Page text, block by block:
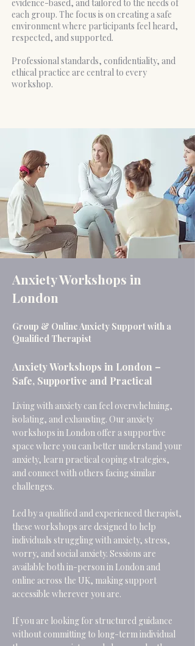
evidence-based, and tailored to the needs of
each group. The focus is on creating a safe
environment where participants feel heard,
respected, and supported.
Professional standards, confidentiality, and
ethical practice are central to every
workshop.
Anxiety Workshops in
London
Group & Online Anxiety Support with a
Qualified Therapist
Anxiety Workshops in London –
Safe, Supportive and Practical
Living with anxiety can feel overwhelming,
isolating, and exhausting. Our anxiety
workshops in London offer a supportive
space where you can better understand your
anxiety, learn practical coping strategies,
and connect with others facing similar
challenges.
Led by a qualified and experienced therapist,
these workshops are designed to help
individuals struggling with anxiety, stress,
worry, and social anxiety. Sessions are
available both in-person in London and
online across the UK, making support
accessible wherever you are.
If you are looking for structured guidance
without committing to long-term individual